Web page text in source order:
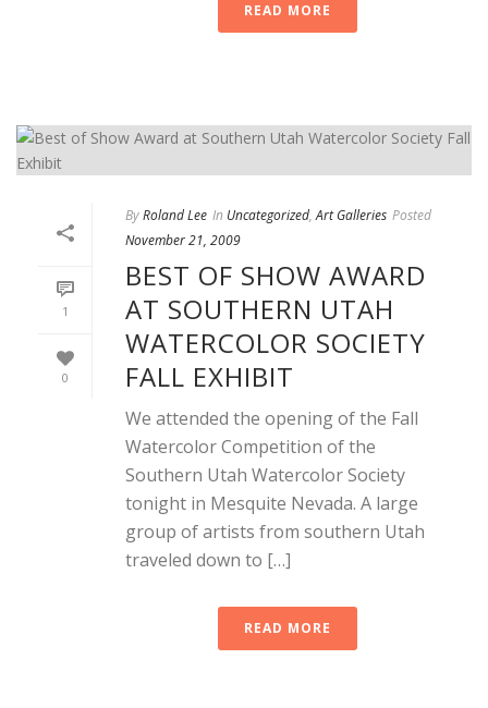
READ MORE
1
0
ByRoland Lee In Uncategorized,Art Galleries Posted
November 21, 2009
BEST OF SHOW AWARD
AT SOUTHERN UTAH
WATERCOLOR SOCIETY
FALL EXHIBIT
We attended the opening of the Fall
Watercolor Competition of the
Southern Utah Watercolor Society
tonight in Mesquite Nevada. A large
group of artists from southern Utah
traveled down to […]
READ MORE